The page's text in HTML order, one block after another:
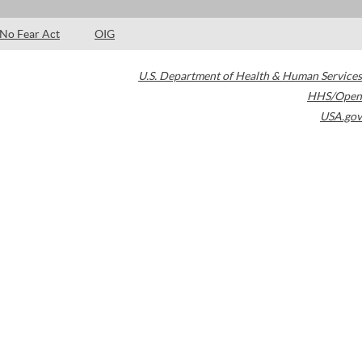
No Fear Act OIG
U.S. Department of Health & Human Services
HHS/Open
USA.gov